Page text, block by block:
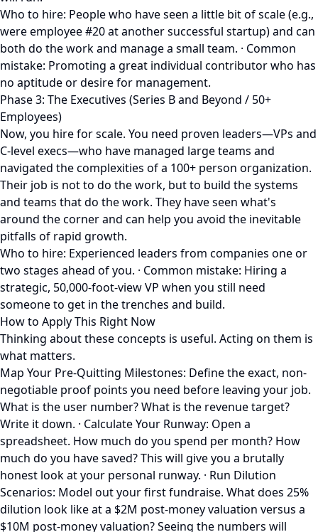
Who to hire: People who have seen a little bit of scale (e.g.,
were employee #20 at another successful startup) and can
both do the work and manage a small team. · Common
mistake: Promoting a great individual contributor who has
no aptitude or desire for management.
Phase 3: The Executives (Series B and Beyond / 50+
Employees)
Now, you hire for scale. You need proven leaders—VPs and
C-level execs—who have managed large teams and
navigated the complexities of a 100+ person organization.
Their job is not to do the work, but to build the systems
and teams that do the work. They have seen what's
around the corner and can help you avoid the inevitable
pitfalls of rapid growth.
Who to hire: Experienced leaders from companies one or
two stages ahead of you. · Common mistake: Hiring a
strategic, 50,000-foot-view VP when you still need
someone to get in the trenches and build.
How to Apply This Right Now
Thinking about these concepts is useful. Acting on them is
what matters.
Map Your Pre-Quitting Milestones: Define the exact, non-
negotiable proof points you need before leaving your job.
What is the user number? What is the revenue target?
Write it down. · Calculate Your Runway: Open a
spreadsheet. How much do you spend per month? How
much do you have saved? This will give you a brutally
honest look at your personal runway. · Run Dilution
Scenarios: Model out your first fundraise. What does 25%
dilution look like at a $2M post-money valuation versus a
$10M post-money valuation? Seeing the numbers will